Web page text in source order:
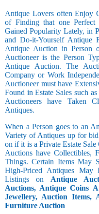
Antique Lovers often Enjoy
of Finding that one Perfect
Gained Popularity Lately, in
and Do-it-Yourself Antique
Antique Auction in Person
Auctioneer is the Person
Antique Auction. The
Company or Work
Auctioneer must have
Found in Estate Sales such
Auctioneers have Taken
Antiques.
When a Person goes to an
Variety of Antiques up for
on if it is a Private Estate
Auctions have Collectibles,
Things. Certain Items May
High-Priced Antiques
Listings on Antique
Auctions, Antique Coins
Jewellery, Auction Items,
Furniture Auction